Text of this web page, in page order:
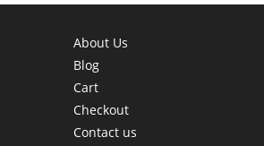
About Us
Blog
Cart
Checkout
Contact us